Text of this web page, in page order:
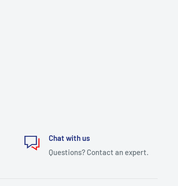
Chat with us
Questions? Contact an expert.